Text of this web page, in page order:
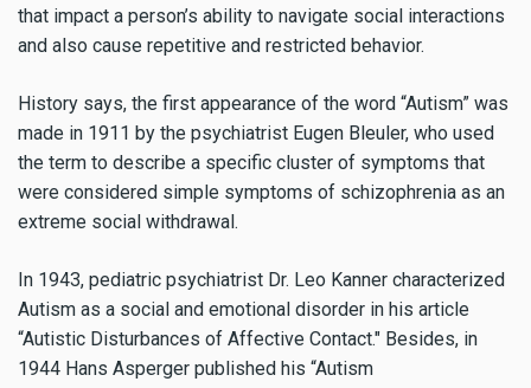
that impact a person’s ability to navigate social interactions
and also cause repetitive and restricted behavior.
History says, the first appearance of the word “Autism” was
made in 1911 by the psychiatrist Eugen Bleuler, who used
the term to describe a specific cluster of symptoms that
were considered simple symptoms of schizophrenia as an
extreme social withdrawal.
In 1943, pediatric psychiatrist Dr. Leo Kanner characterized
Autism as a social and emotional disorder in his article
“Autistic Disturbances of Affective Contact." Besides, in
1944 Hans Asperger published his “Autism